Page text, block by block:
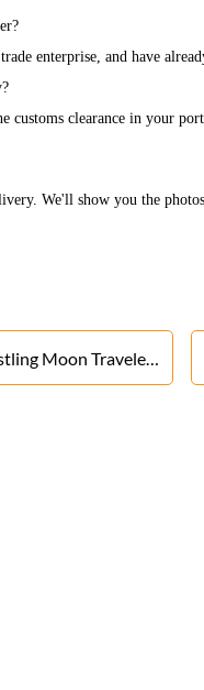
enterprise, and have
customs clearance in your
We'll show you the
Moon Traveler